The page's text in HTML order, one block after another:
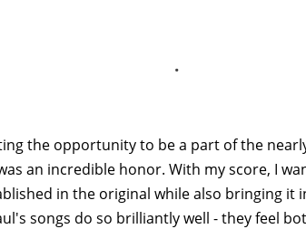
.
the opportunity to be a part of the
an incredible honor. With my score, I
in the original while also bringing it
songs do so brilliantly well - they feel